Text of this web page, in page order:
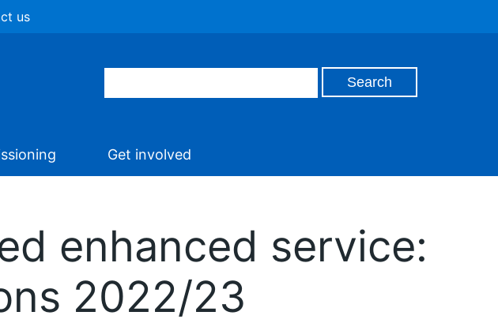
us
Get involved
enhanced service:
2022/23